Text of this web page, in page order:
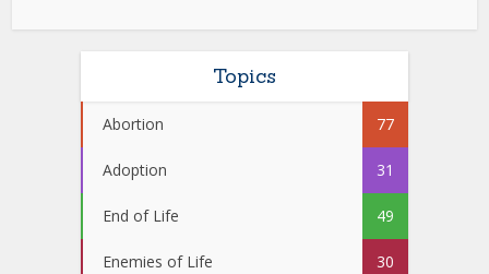
Topics
Abortion 77
Adoption 31
End of Life 49
Enemies of Life 30